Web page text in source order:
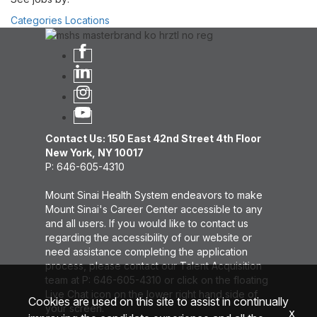
Categories Locations
Contact Us: 150 East 42nd Street 4th Floor
New York, NY 10017
P: 646-605-4310
Mount Sinai Health System endeavors to make
Mount Sinai's Career Center accessible to any
and all users. If you would like to contact us
regarding the accessibility of our website or
need assistance completing the application
process, please contact our Talent Acquisition
team at P: 646-605-4310 or click on the floating
Live Chat icon on the lower right hand side of
your screen.
Cookies are used on this site to assist in continually
x